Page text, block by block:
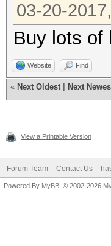
03-20-
Buy lots of
Website Find
« Next Oldest Next
View a Printable Version
Forum Team Contact Us
Powered By MyBB , © 2002-2026